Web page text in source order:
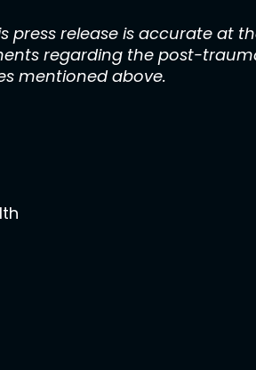
press release is accurate at
regarding the post-
mentioned above.